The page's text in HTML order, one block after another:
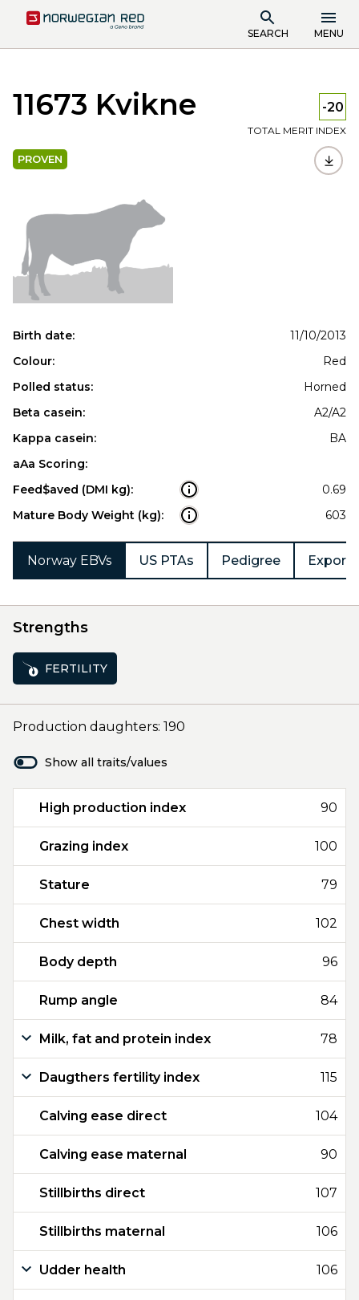
SEARCH MENU
11673 Kvikne -20
TOTAL MERIT INDEX
PROVEN
Birth date:
11/10/2013
Colour:
Red
Polled status:
Horned
Beta casein:
A2/A2
Kappa casein:
BA
aAa Scoring:
Feed$aved (DMI kg):
0.69
Mature Body Weight (kg):
603
Norway EBVs US PTAs Pedigree Export
Strengths
FERTILITY
Production daughters: 190
Show all traits/values
High production index 90
Grazing index 100
Stature 79
Chest width 102
Body depth 96
Rump angle 84
Milk, fat and protein index 78
Daugthers fertility index 115
Calving ease direct 104
Calving ease maternal 90
Stillbirths direct 107
Stillbirths maternal 106
Udder health 106